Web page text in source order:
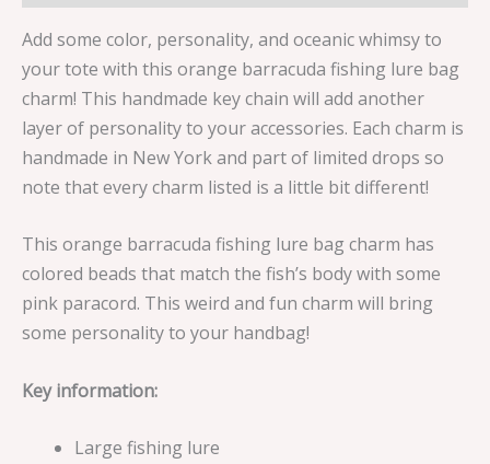
Add some color, personality, and oceanic whimsy to
your tote with this orange barracuda fishing lure bag
charm! This handmade key chain will add another
layer of personality to your accessories. Each charm is
handmade in New York and part of limited drops so
note that every charm listed is a little bit different!
This orange barracuda fishing lure bag charm has
colored beads that match the fish’s body with some
pink paracord. This weird and fun charm will bring
some personality to your handbag!
Key information:
Large fishing lure